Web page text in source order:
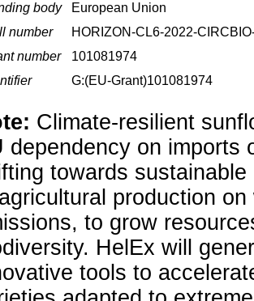
body
European Union
number
HORIZON-CL6-2022-
number
101081974
G:(EU-Grant)101081974
Climate-resilient
dependency on imports
towards
production
to grow
HelEx will
tools to